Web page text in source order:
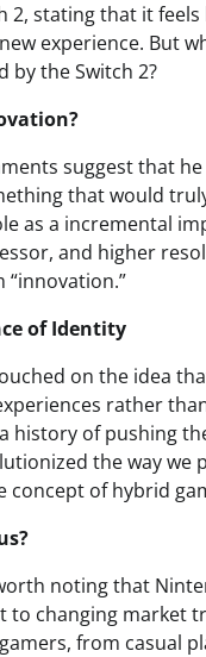
2, stating that it
experience. But
by the Switch 2?
suggest that
that would
as a incremental
and higher
“innovation.”
of Identity
on the idea
rather
history of pushing
the way we
concept of hybrid
noting that
to changing market
from casual